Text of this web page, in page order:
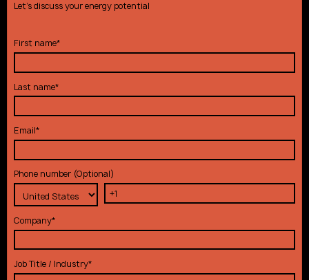
Let's discuss your energy potential
First name*
Last name*
Email*
Phone number (Optional)
Company*
Job Title / Industry*